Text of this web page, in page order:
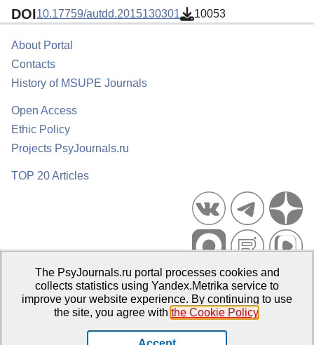
DOI10.17759/autdd.2015130301 10053
About Portal
Contacts
History of MSUPE Journals
Open Access
Ethic Policy
Projects PsyJournals.ru
TOP 20 Articles
Psychological Publications Portal PsyJournals.ru, 2007–2026
Publisher:Moscow State University of Psychology and Education
The PsyJournals.ru portal processes cookies and
collects statistics using Yandex.Metrika service to
improve your website experience. By continuing to use
the site, you agree with the Cookie Policy.